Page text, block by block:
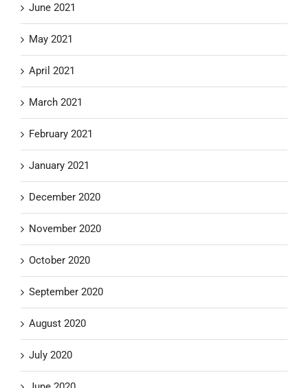
June 2021
May 2021
April 2021
March 2021
February 2021
January 2021
December 2020
November 2020
October 2020
September 2020
August 2020
July 2020